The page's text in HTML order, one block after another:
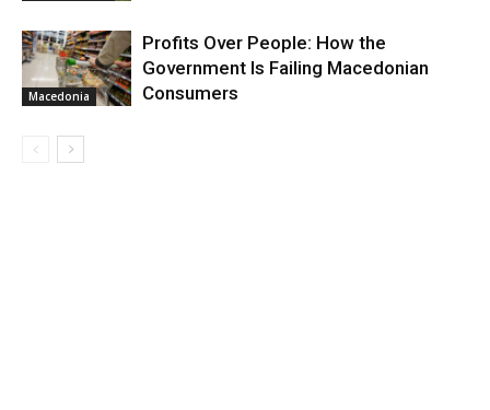
Macedonia
Profits Over People: How the
Government Is Failing Macedonian
Consumers